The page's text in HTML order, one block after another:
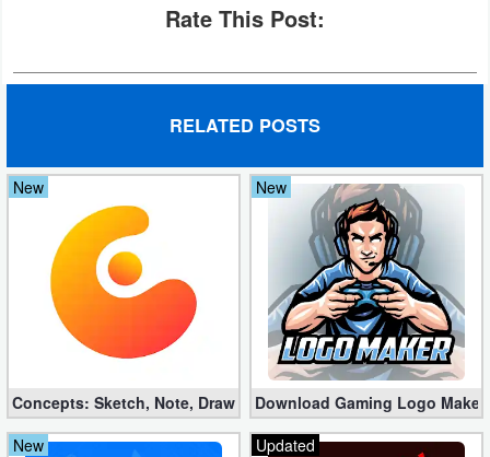
Office
Editor
Tools
Uncategorized
Rate This Post:
RELATED POSTS
New
Concepts: Sketch, Note, Draw v2025.03.4 Pro apk (Mod)
New
Download Gaming Logo
New
Updated